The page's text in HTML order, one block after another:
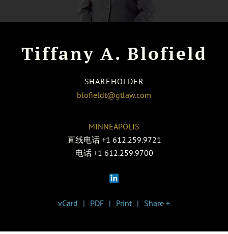
Tiffany A. Blofield
SHAREHOLDER
blofieldt@gtlaw.com
MINNEAPOLIS
直线电话 +1 612.259.9721
电话 +1 612.259.9700
vCard PDF Print Share +